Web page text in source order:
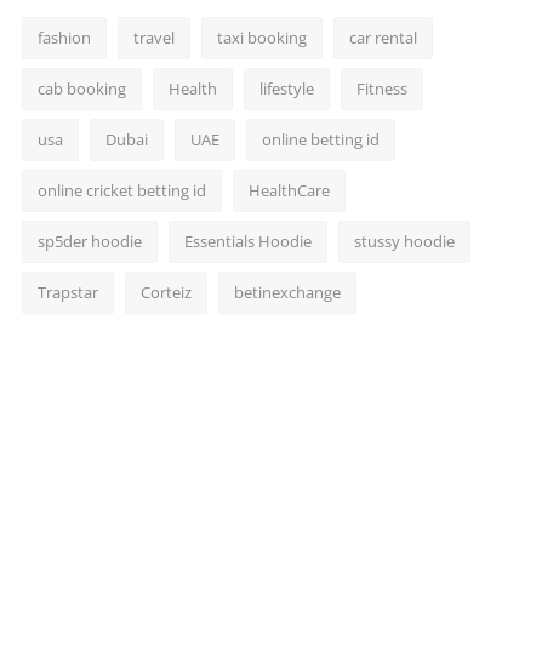
fashion travel taxi booking car rental
cab booking Health lifestyle Fitness
usa Dubai UAE online betting id
online cricket betting id HealthCare
sp5der hoodie Essentials Hoodie stussy hoodie
Trapstar Corteiz betinexchange